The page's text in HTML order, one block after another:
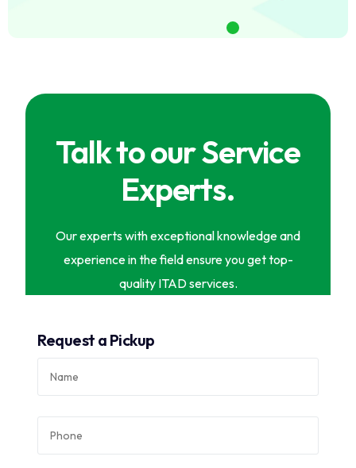
Talk to our Service
Experts.
Our experts with exceptional knowledge and
experience in the field ensure you get top-
quality ITAD services.
Request a Pickup